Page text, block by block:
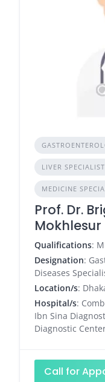
LIVER
MEDICINE
Prof. Dr.
Qualifications:
Designation:
Diseases
Location/s:
Hospital/s:
Ibn Sina
Diagnostic
Call for